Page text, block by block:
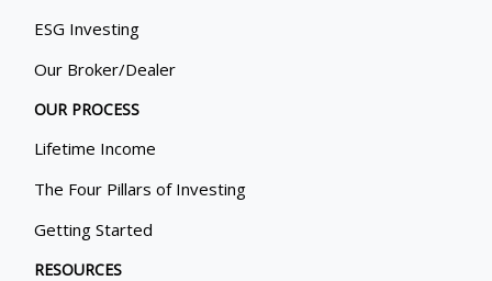
ESG Investing
Our Broker/Dealer
OUR PROCESS
Lifetime Income
The Four Pillars of Investing
Getting Started
RESOURCES